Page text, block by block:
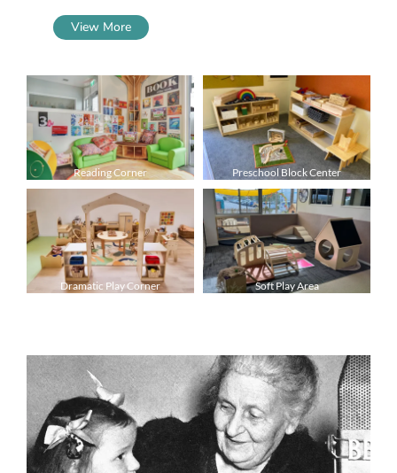
View More
Reading Corner Preschool Block Center
Dramatic Play Corner Soft Play Area